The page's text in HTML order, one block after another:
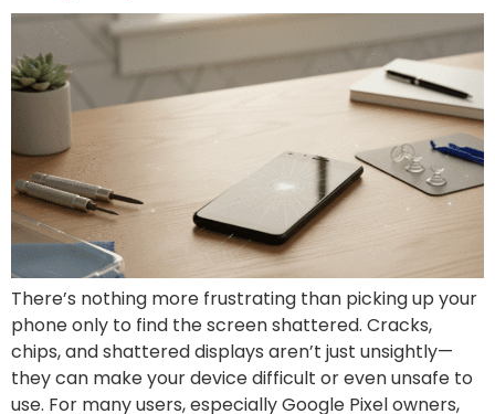
There’s nothing more frustrating than picking up your
phone only to find the screen shattered. Cracks,
chips, and shattered displays aren’t just unsightly—
they can make your device difficult or even unsafe to
use. For many users, especially Google Pixel owners,